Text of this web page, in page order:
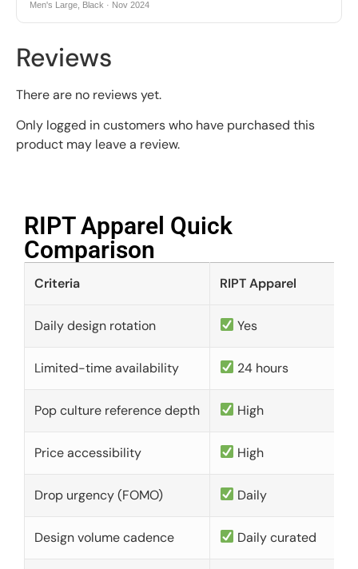
Men's Large, Black · Nov 2024
Reviews
There are no reviews yet.
Only logged in customers who have purchased this
product may leave a review.
RIPT Apparel Quick
Comparison​
Criteria RIPT Apparel
Daily design rotation Yes
Limited-time availability 24 hours
Pop culture reference depth High
Price accessibility High
Drop urgency (FOMO) Daily
Design volume cadence Daily curated